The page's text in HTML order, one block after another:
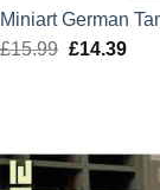
Miniart German
£15.99 Original
£14.39